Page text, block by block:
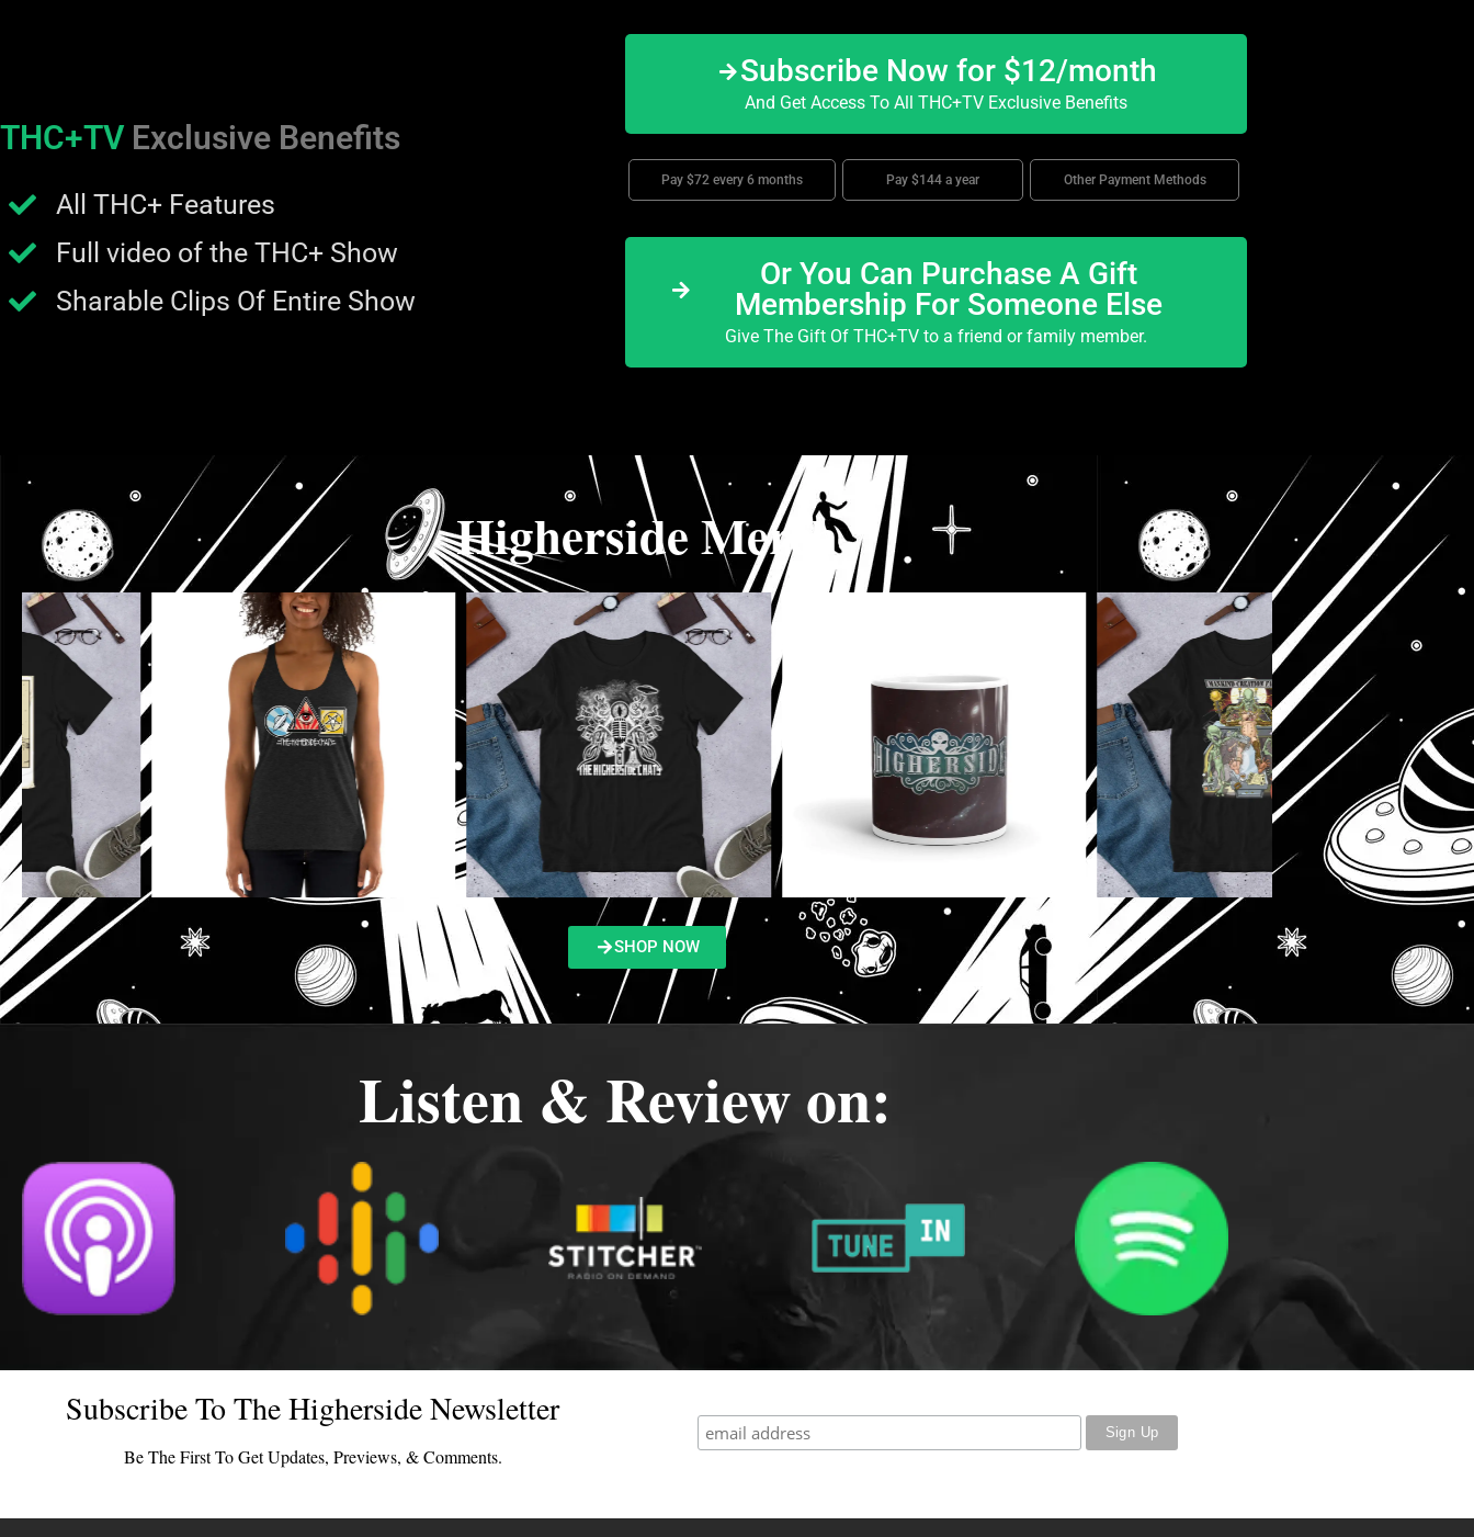
THC+TV Exclusive Benefits
All THC+ Features
Full video of the THC+ Show
Sharable Clips Of Entire Show
Subscribe Now for $12/month
And Get Access To All THC+TV Exclusive Benefits
Pay $72 every 6 months Pay $144 a year Other Payment Methods
Or You Can Purchase A Gift
Membership For Someone Else
Give The Gift Of THC+TV to a friend or family member.
Higherside Merch
SHOP NOW
Listen & Review on:
Subscribe To The Higherside Newsletter
Be The First To Get Updates, Previews, & Comments.